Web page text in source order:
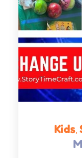
Kids